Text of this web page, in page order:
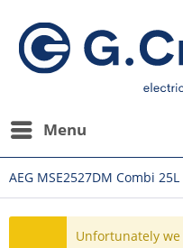
Menu
AEG MSE2527DM Combi
Unfortunately